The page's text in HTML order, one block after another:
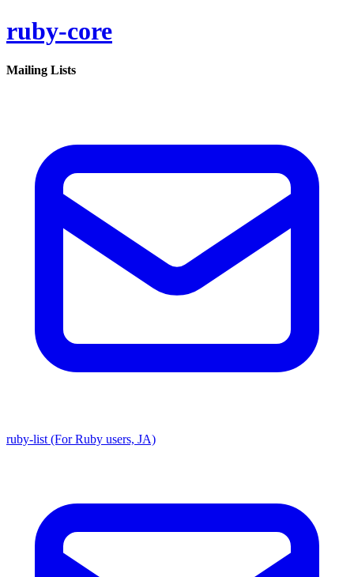
ruby-core
Mailing Lists
ruby-list (For Ruby users, JA)